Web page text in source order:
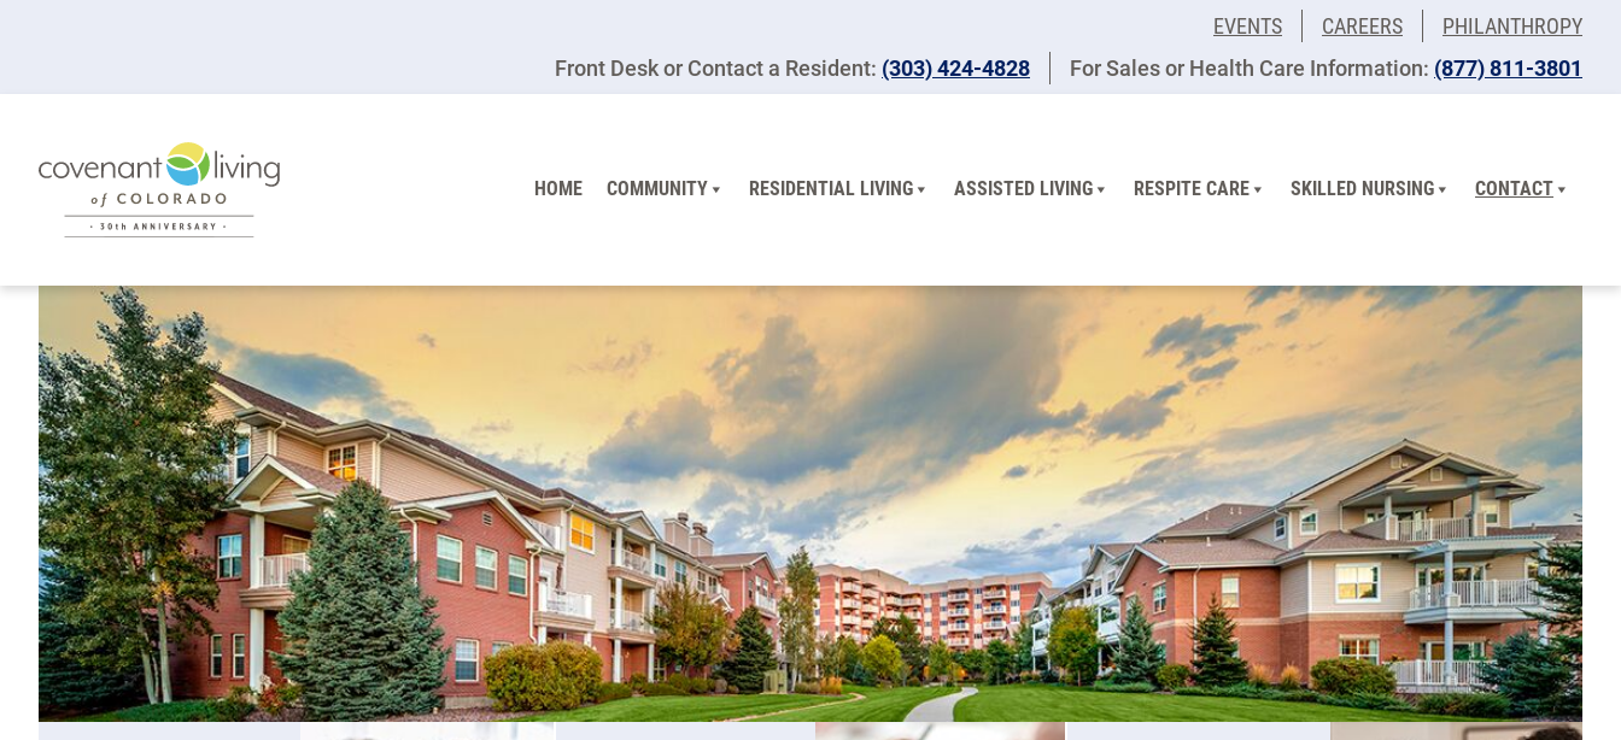
EVENTS CAREERS
PHILANTHROPY
Front Desk or Contact a Resident: (303) 424-4828 For Sales or Health Care Information: (877) 811-3801
HOME COMMUNITY RESIDENTIAL LIVING ASSISTED LIVING RESPITE CARE SKILLED NURSING CONTACT